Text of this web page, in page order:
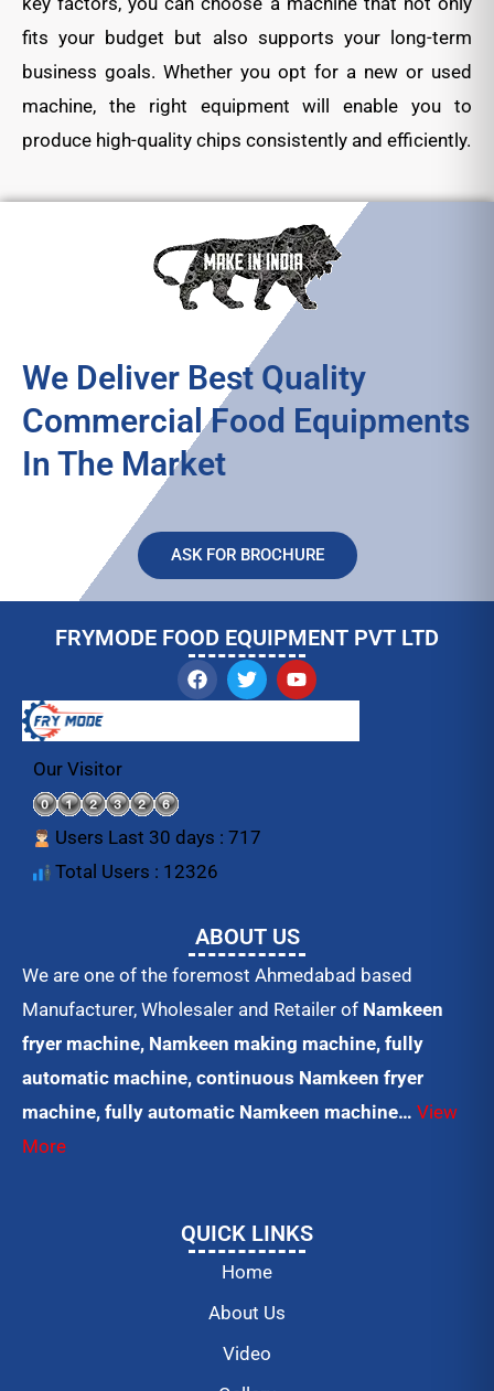
fits your budget but also supports your long-term
business goals. Whether you opt for a new or used
machine, the right equipment will enable you to
produce high-quality chips consistently and efficiently.
We Deliver Best Quality
Commercial Food Equipments
In The Market
ASK FOR BROCHURE
FRYMODE FOOD EQUIPMENT PVT LTD
F
a
c
b
T
w
i
t
Y
o
u
u
Our Visitor
Users Last 30 days : 717
Total Users : 12326
ABOUT US
We are one of the foremost Ahmedabad based
Manufacturer, Wholesaler and Retailer of Namkeen
fryer machine, Namkeen making machine, fully
automatic machine, continuous Namkeen fryer
machine, fully automatic Namkeen machine… View
More
QUICK LINKS
Home
About Us
Video